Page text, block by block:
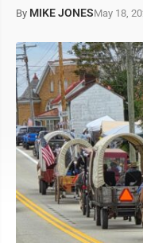
By MIKE JONESMay 18,